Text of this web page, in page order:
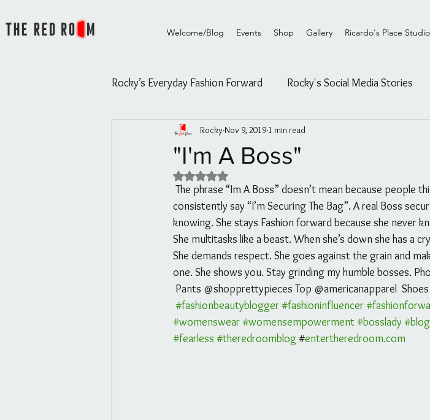
Welcome/Blog Events Shop Gallery Ricardo's Place Studio
Rocky’s Everyday Fashion Forward Rocky's Social Media Stories
Rocky's Everyday Fashion Forward
The Red Room Videos/Diary Salon/Studio post and info
Rouge Essential Hair and Skin oils The Blog Untitled
"I'm A Boss"
Rocky Nov 9, 2019 1 min read
Rated NaN out of 5 stars.
consistently say “I’m Securing The Bag”. A real Boss
knowing. She stays Fashion forward because she never
She multitasks like a beast. When she’s down she has a
She demands respect. She goes against the grain and
one. She shows you. Stay grinding my humble bosses.
Pants @shopprettypieces Top @americanapparel
#fashionbeautyblogger#fashioninfluencer
#womenswear#womensempowerment#bosslady
#fearless #theredroomblog #entertheredroom.com